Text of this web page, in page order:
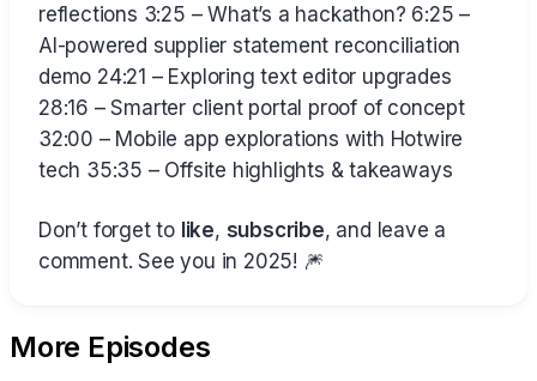
reflections 3:25 – What’s a hackathon? 6:25 –
AI-powered supplier statement reconciliation
demo 24:21 – Exploring text editor upgrades
28:16 – Smarter client portal proof of concept
32:00 – Mobile app explorations with Hotwire
tech 35:35 – Offsite highlights & takeaways
Don’t forget to like, subscribe, and leave a
comment. See you in 2025! 🎆
More Episodes